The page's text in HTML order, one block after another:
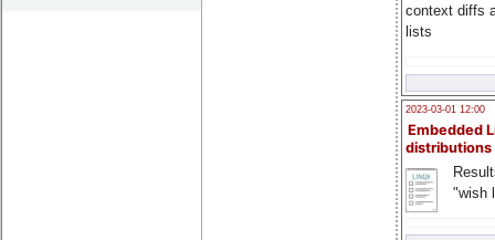
context diffs
lists
2023-03-01 12:00
Embedded
distributions
"wish